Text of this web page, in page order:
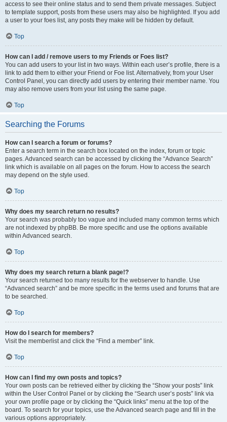
access to see their online status and to send them private messages. Subject
to template support, posts from these users may also be highlighted. If you add
a user to your foes list, any posts they make will be hidden by default.
Top
How can I add / remove users to my Friends or Foes list?
You can add users to your list in two ways. Within each user’s profile, there is a
link to add them to either your Friend or Foe list. Alternatively, from your User
Control Panel, you can directly add users by entering their member name. You
may also remove users from your list using the same page.
Top
Searching the Forums
How can I search a forum or forums?
Enter a search term in the search box located on the index, forum or topic
pages. Advanced search can be accessed by clicking the “Advance Search”
link which is available on all pages on the forum. How to access the search
may depend on the style used.
Top
Why does my search return no results?
Your search was probably too vague and included many common terms which
are not indexed by phpBB. Be more specific and use the options available
within Advanced search.
Top
Why does my search return a blank page!?
Your search returned too many results for the webserver to handle. Use
“Advanced search” and be more specific in the terms used and forums that are
to be searched.
Top
How do I search for members?
Visit the memberlist and click the “Find a member” link.
Top
How can I find my own posts and topics?
Your own posts can be retrieved either by clicking the “Show your posts” link
within the User Control Panel or by clicking the “Search user’s posts” link via
your own profile page or by clicking the “Quick links” menu at the top of the
board. To search for your topics, use the Advanced search page and fill in the
various options appropriately.